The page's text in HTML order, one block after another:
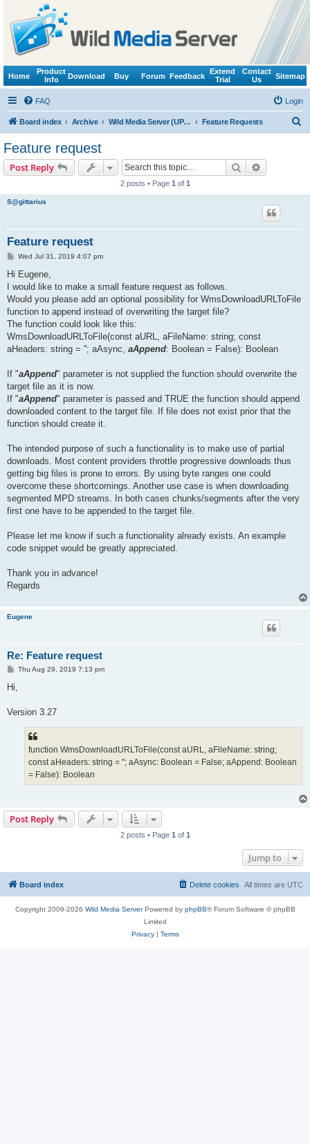
Home
Product
Info
Download Buy Forum Feedback
Extend
Trial
Contact
Us
Sitemap
FAQ Login
Board index Archive Wild Media Server (UPnP, DLNA, HTTP) Feature Requests
Feature request
Post Reply Search
2 posts • Page 1 of 1
S@gittarius
Feature request
PWed Jul 31, 2019 4:07 pm
Hi Eugene,
I would like to make a small feature request as follows.
Would you please add an optional possibility for WmsDownloadURLToFile
function to append instead of overwriting the target file?
The function could look like this:
WmsDownloadURLToFile(const aURL, aFileName: string; const
aHeaders: string = ''; aAsync, aAppend: Boolean = False): Boolean
If "aAppend" parameter is not supplied the function should overwrite the
target file as it is now.
If "aAppend" parameter is passed and TRUE the function should append
downloaded content to the target file. If file does not exist prior that the
function should create it.
The intended purpose of such a functionality is to make use of partial
downloads. Most content providers throttle progressive downloads thus
getting big files is prone to errors. By using byte ranges one could
overcome these shortcomings. Another use case is when downloading
segmented MPD streams. In both cases chunks/segments after the very
first one have to be appended to the target file.
Please let me know if such a functionality already exists. An example
code snippet would be greatly appreciated.
Thank you in advance!
Regards
Eugene
Re: Feature request
P
t
Thu Aug 29, 2019 7:13 pm
Hi,
Version 3.27
function WmsDownloadURLToFile(const aURL, aFileName: string;
const aHeaders: string = ''; aAsync: Boolean = False; aAppend: Boolean
= False): Boolean
Post Reply
2 posts • Page 1 of 1
Jump to
Board index All times are UTC
Delete cookies
Copyright 2009-2026 Wild Media ServerPowered by phpBB® Forum Software © phpBB
Limited
Privacy| Terms